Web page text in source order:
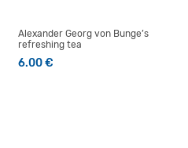
Alexander Georg von Bunge’s
refreshing tea
6.00€